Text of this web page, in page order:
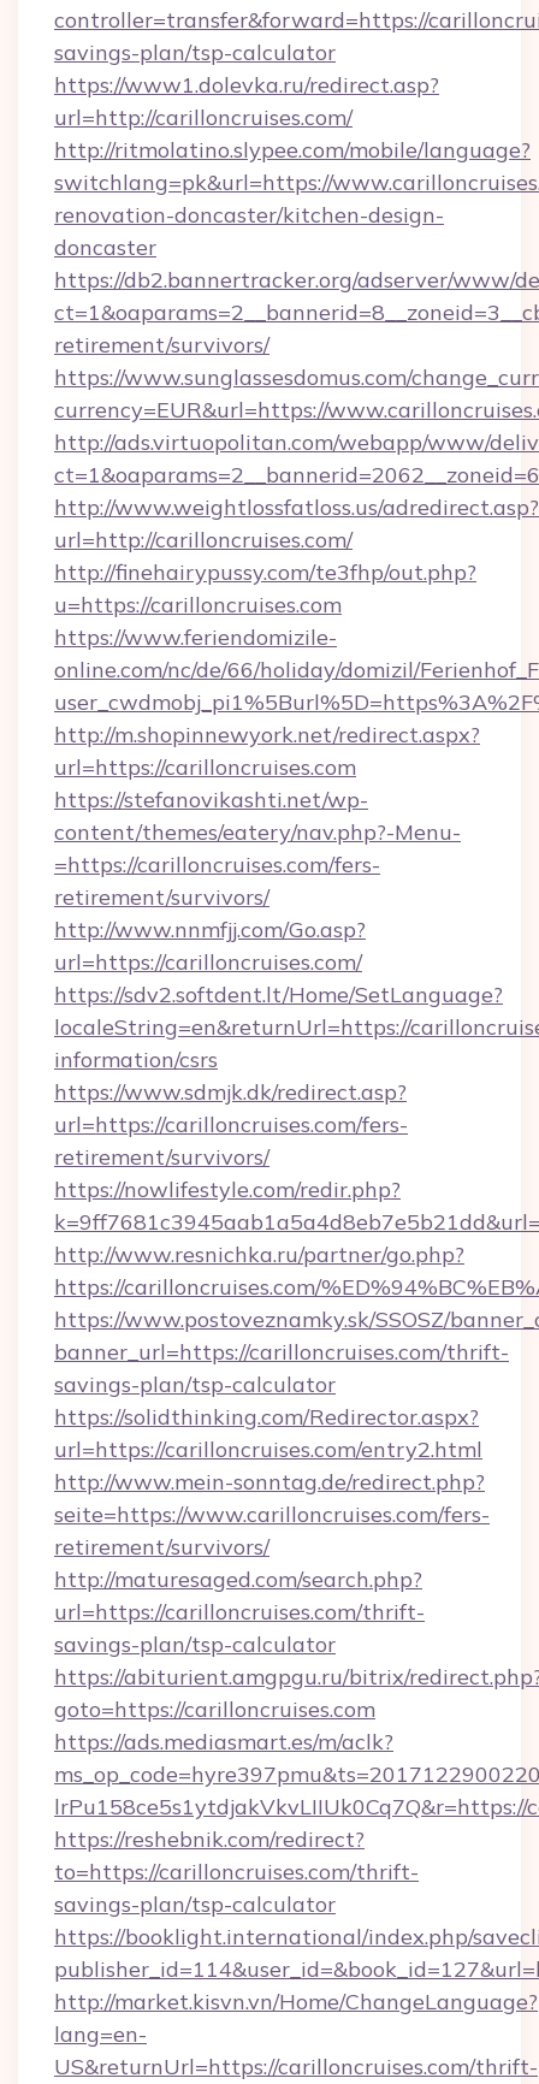
controller=transfer&forward=https://
savings-plan/tsp-calculator
https://www1.dolevka.ru/redirect.asp?
url=http://carilloncruises.com/
http://ritmolatino.slypee.com/mobile/language?
switchlang=pk&url=https://
renovation-doncaster/kitchen-design-
doncaster
https://db2.bannertracker.org/adserver/www/
retirement/survivors/
https://www.sunglassesdomus.com/
currency=EUR&url=https://
http://ads.virtuopolitan.com/webapp/www/
http://www.weightlossfatloss.us/adredirect.asp?
url=http://carilloncruises.com/
http://finehairypussy.com/te3fhp/out.php?
u=https://carilloncruises.com
https://www.feriendomizile-
online.com/nc/de/66/holiday/domizil/
http://m.shopinnewyork.net/redirect.aspx?
url=https://carilloncruises.com
https://stefanovikashti.net/wp-
content/themes/eatery/nav.php?-Menu-
=https://carilloncruises.com/fers-
retirement/survivors/
http://www.nnmfjj.com/Go.asp?
url=https://carilloncruises.com/
https://sdv2.softdent.lt/Home/SetLanguage?
localeString=en&returnUrl=https://
information/csrs
https://www.sdmjk.dk/redirect.asp?
url=https://carilloncruises.com/fers-
retirement/survivors/
https://nowlifestyle.com/redir.php?
http://www.resnichka.ru/partner/go.php?
https://carilloncruises.com/
https://www.postoveznamky.sk/SSOSZ/
banner_url=https://carilloncruises.com/thrift-
savings-plan/tsp-calculator
https://solidthinking.com/Redirector.aspx?
url=https://carilloncruises.com/entry2.html
http://www.mein-sonntag.de/redirect.php?
seite=https://www.carilloncruises.com/fers-
retirement/survivors/
http://maturesaged.com/search.php?
url=https://carilloncruises.com/thrift-
savings-plan/tsp-calculator
https://abiturient.amgpgu.ru/bitrix/
goto=https://carilloncruises.com
https://ads.mediasmart.es/m/aclk?
https://reshebnik.com/redirect?
to=https://carilloncruises.com/thrift-
savings-plan/tsp-calculator
https://booklight.international/index.php/
http://market.kisvn.vn/Home/ChangeLanguage?
lang=en-
US&returnUrl=https://carilloncruises.com/thrift-